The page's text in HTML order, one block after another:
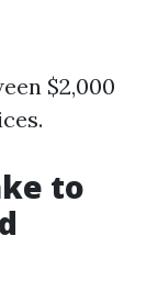
$2,000
to